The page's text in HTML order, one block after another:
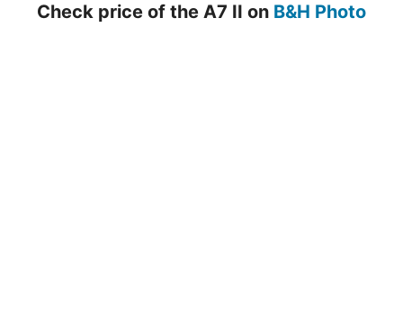
Check price of the A7 II on B&H Photo